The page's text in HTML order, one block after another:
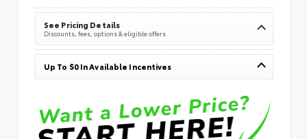
See Pricing Details
Discounts, fees, options & eligible offers
Up To $0 In Available Incentives